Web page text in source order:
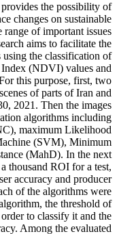
the possibility of
changes on sustainable
of important issues
aims to facilitate the
the classification of
(NDVI) values ​​and
this purpose, first, two
of parts of Iran and
2021. Then the images
algorithms including
maximum Likelihood
(SVM), Minimum
(MahD). In the next
thousand ROI for a test,
accuracy and producer
of the algorithms were
the threshold of
to classify it and the
Among the evaluated